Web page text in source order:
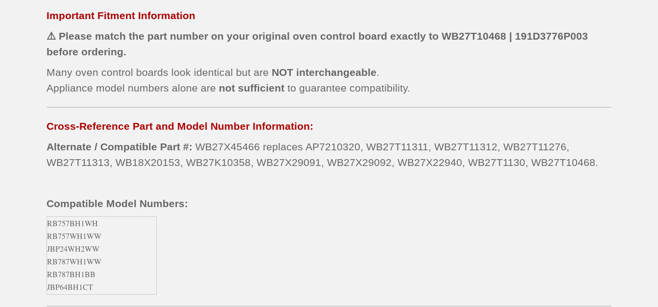
Important Fitment Information
⚠️ Please match the part number on your original oven control board exactly toWB27T10468 | 191D3776P003
before ordering.
Many oven control boards look identical but are NOT interchangeable.
Appliance model numbers alone are not sufficient to guarantee compatibility.
Cross-Reference Part and Model Number Information:
Alternate / Compatible Part #:WB27X45466 replaces AP7210320, WB27T11311, WB27T11312, WB27T11276,
WB27T11313, WB18X20153, WB27K10358, WB27X29091, WB27X29092, WB27X22940, WB27T1130, WB27T10468.
Compatible Model Numbers:
RB757BH1WH
RB757WH1WW
JBP24WH2WW
RB787WH1WW
RB787BH1BB
JBP64BH1CT